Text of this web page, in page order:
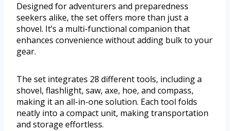
Designed for adventurers and preparedness
seekers alike, the set offers more than just a
shovel. It’s a multi-functional companion that
enhances convenience without adding bulk to your
gear.
The set integrates 28 different tools, including a
shovel, flashlight, saw, axe, hoe, and compass,
making it an all-in-one solution. Each tool folds
neatly into a compact unit, making transportation
and storage effortless.